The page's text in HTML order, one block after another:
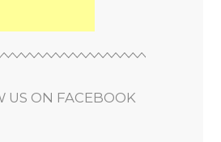
US ON FACEBOOK